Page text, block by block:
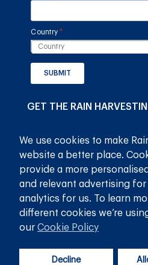
Country *(required)
SUBMIT
GET THE RAIN
Privacy Policy
We use cookies to make
website a better place.
provide a more
and relevant advertising for
analytics for us. To learn
different cookies we’re
our Cookie Policy
Decline